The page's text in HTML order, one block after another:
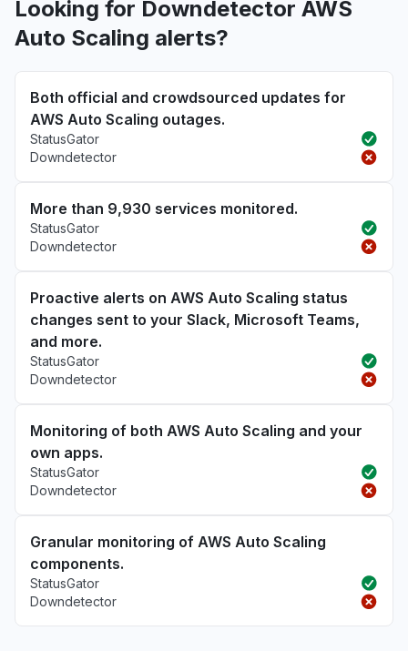
Looking for Downdetector AWS
Auto Scaling alerts?
Both official and crowdsourced updates for
AWS Auto Scaling outages.
StatusGator
Downdetector
More than 9,930 services monitored.
StatusGator
Downdetector
Proactive alerts on AWS Auto Scaling status
changes sent to your Slack, Microsoft Teams,
and more.
StatusGator
Downdetector
Monitoring of both AWS Auto Scaling and your
own apps.
StatusGator
Downdetector
Granular monitoring of AWS Auto Scaling
components.
StatusGator
Downdetector